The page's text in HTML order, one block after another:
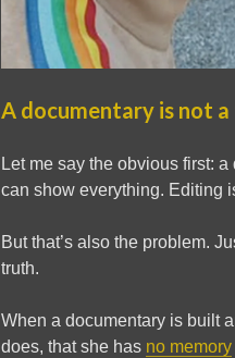
A documentary is not
Let me say the obvious first:
can show everything. Editing
But that’s also the problem.
truth.
When a documentary is built
does, that she has no memory